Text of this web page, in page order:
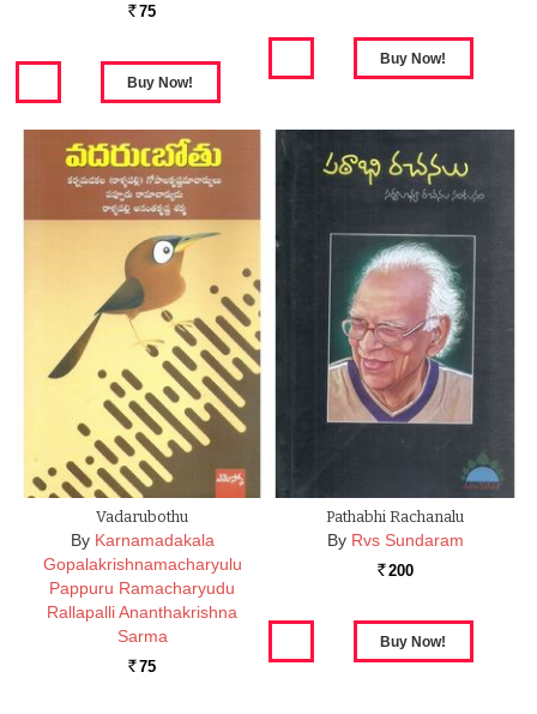
Rs. 75
Vadarubothu
By Karnamadakala
Gopalakrishnamacharyulu
Pappuru Ramacharyudu
Rallapalli Ananthakrishna
Sarma
Rs. 75
Pathabhi Rachanalu
By Rvs Sundaram
Rs. 200